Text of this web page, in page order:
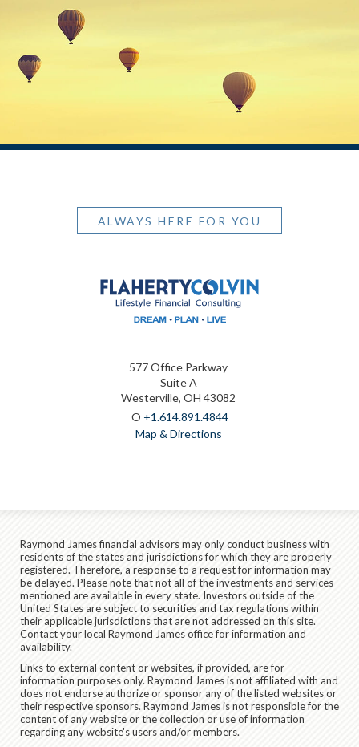
ALWAYS HERE FOR YOU
577 Office Parkway
Suite A
Westerville, OH 43082
O +1.614.891.4844
Map & Directions
Raymond James financial advisors may only conduct business with
residents of the states and jurisdictions for which they are properly
registered. Therefore, a response to a request for information may
be delayed. Please note that not all of the investments and services
mentioned are available in every state. Investors outside of the
United States are subject to securities and tax regulations within
their applicable jurisdictions that are not addressed on this site.
Contact your local Raymond James office for information and
availability.
Links to external content or websites, if provided, are for
information purposes only. Raymond James is not affiliated with and
does not endorse authorize or sponsor any of the listed websites or
their respective sponsors. Raymond James is not responsible for the
content of any website or the collection or use of information
regarding any website's users and/or members.